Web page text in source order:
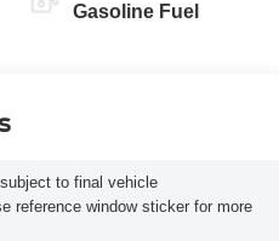
Gasoline Fuel
to final vehicle
reference window sticker for more